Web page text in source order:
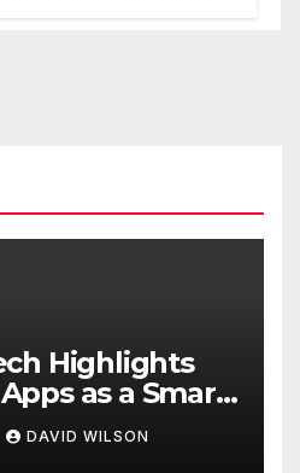
Highlights
as a Smart
for On-
DAVID WILSON